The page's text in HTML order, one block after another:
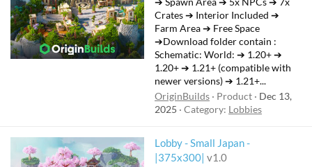
Crates ➔ Interior Included ➔
Farm Area ➔ Free Space
➔Download folder contain :
Schematic: ㅤWorld:ㅤ ➔ 1.20+ ➔
1.20+ ➔ 1.21+ (compatible with
newer versions) ➔ 1.21+...
OriginBuilds
Product
Dec 13,
2025
Category: Lobbies
Lobby - Small Japan -
|375x300| v1.0